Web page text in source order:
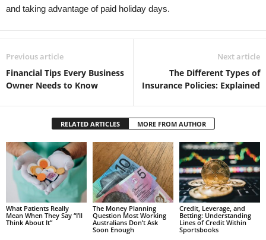
and taking advantage of paid holiday days.
Previous article
Financial Tips Every Business
Owner Needs to Know
Next article
The Different Types of
Insurance Policies: Explained
RELATED ARTICLES MORE FROM AUTHOR
What Patients Really
Mean When They Say “I’ll
Think About It”
The Money Planning
Question Most Working
Australians Don’t Ask
Soon Enough
Credit, Leverage, and
Betting: Understanding
Lines of Credit Within
Sportsbooks